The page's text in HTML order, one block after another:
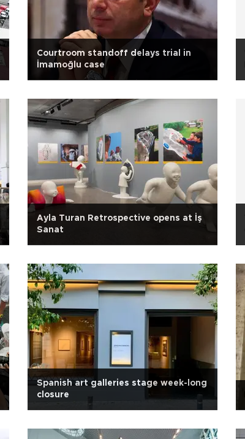
Courtroom standoff delays trial in
İmamoğlu case
Ayla Turan Retrospective opens at İş
Sanat
Spanish art galleries stage week-long
closure